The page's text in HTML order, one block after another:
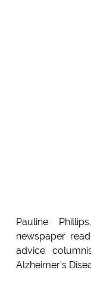
Pauline
newspaper
advice
Alzheimer's